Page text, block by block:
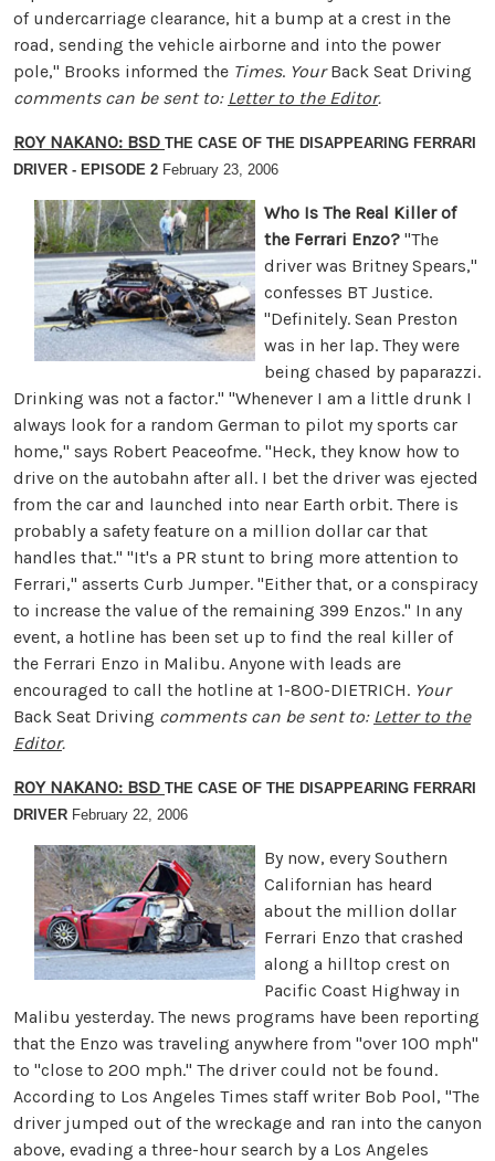
of undercarriage clearance, hit a bump at a crest in the
road, sending the vehicle airborne and into the power
pole," Brooks informed the Times. YourBack Seat Driving
comments can be sent to: Letter to the Editor.
ROY NAKANO: BSD THE CASE OF THE DISAPPEARING FERRARI
DRIVER - EPISODE 2 February 23, 2006
Who Is The Real Killer of
the Ferrari Enzo?"The
driver was Britney Spears,"
confesses BT Justice.
"Definitely. Sean Preston
was in her lap. They were
being chased by paparazzi.
Drinking was not a factor." "Whenever I am a little drunk I
always look for a random German to pilot my sports car
home," says Robert Peaceofme. "Heck, they know how to
drive on the autobahn after all. I bet the driver was ejected
from the car and launched into near Earth orbit. There is
probably a safety feature on a million dollar car that
handles that." "It's a PR stunt to bring more attention to
Ferrari," asserts Curb Jumper. "Either that, or a conspiracy
to increase the value of the remaining 399 Enzos." In any
event, a hotline has been set up to find the real killer of
the Ferrari Enzo in Malibu. Anyone with leads are
encouraged to call the hotline at 1-800-DIETRICH. Your
Back Seat Driving comments can be sent to: Letter to the
Editor.
ROY NAKANO: BSD THE CASE OF THE DISAPPEARING FERRARI
DRIVER February 22, 2006
By now, every Southern
Californian has heard
about the million dollar
Ferrari Enzo that crashed
along a hilltop crest on
Pacific Coast Highway in
Malibu yesterday. The news programs have been reporting
that the Enzo was traveling anywhere from "over 100 mph"
to "close to 200 mph." The driver could not be found.
According to Los Angeles Times staff writer Bob Pool, "The
driver jumped out of the wreckage and ran into the canyon
above, evading a three-hour search by a Los Angeles